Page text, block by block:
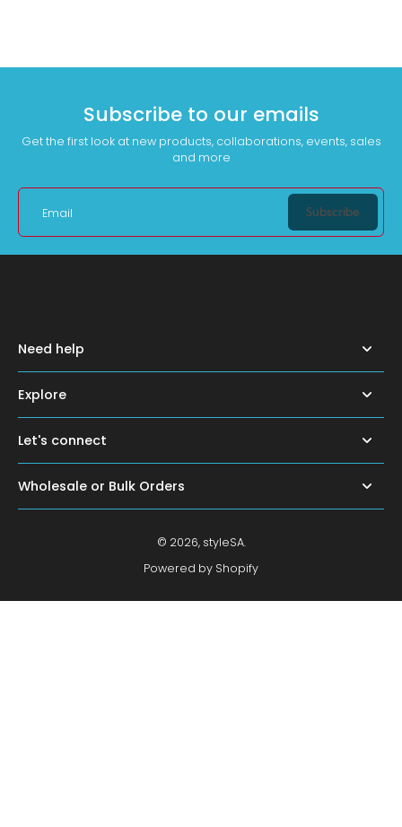
Subscribe to our emails
Get the first look at new products, collaborations, events, sales
and more
Email Subscribe
Need help
Explore
Let's connect
Wholesale or Bulk Orders
© 2026, styleSA.
Powered by Shopify